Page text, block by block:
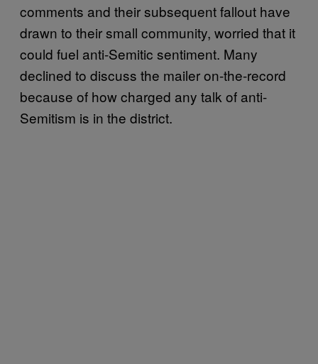
comments and their subsequent fallout have
drawn to their small community, worried that it
could fuel anti-Semitic sentiment. Many
declined to discuss the mailer on-the-record
because of how charged any talk of anti-
Semitism is in the district.